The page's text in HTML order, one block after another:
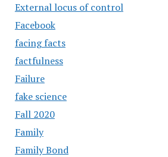
External locus of control
Facebook
facing facts
factfulness
Failure
fake science
Fall 2020
Family
Family Bond